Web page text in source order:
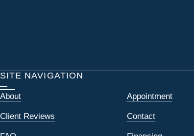
SITE NAVIGATION
About Appointment
Client Reviews Contact